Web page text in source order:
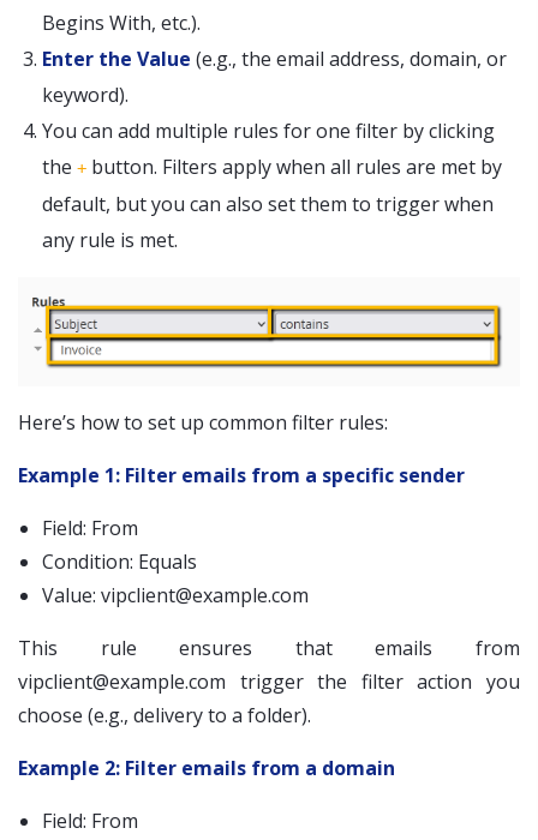
Begins With, etc.).
Enter the Value (e.g., the email address, domain, or
keyword).
You can add multiple rules for one filter by clicking
the + button. Filters apply when all rules are met by
default, but you can also set them to trigger when
any rule is met.
Here’s how to set up common filter rules:
Example 1: Filter emails from a specific sender
Field: From
Condition: Equals
Value: vipclient@example.com
This rule ensures that emails from
vipclient@example.com trigger the filter action you
choose (e.g., delivery to a folder).
Example 2: Filter emails from a domain
Field: From